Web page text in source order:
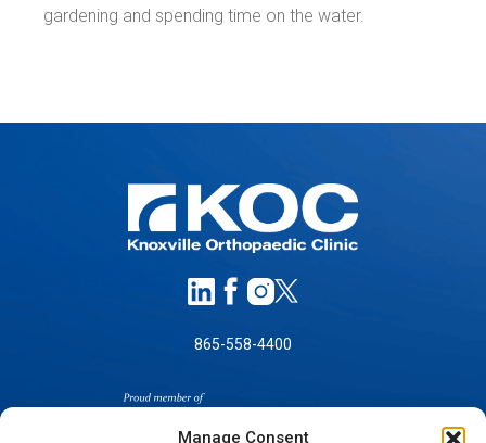
Manage Consent
gardening and spending time on the water.
865-558-4400